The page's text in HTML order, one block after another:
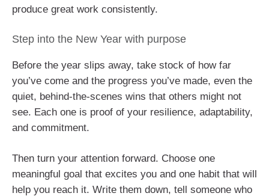
produce great work consistently.
Step into the New Year with purpose
Before the year slips away, take stock of how far
you’ve come and the progress you’ve made, even the
quiet, behind-the-scenes wins that others might not
see. Each one is proof of your resilience, adaptability,
and commitment.
Then turn your attention forward. Choose one
meaningful goal that excites you and one habit that will
help you reach it. Write them down, tell someone who